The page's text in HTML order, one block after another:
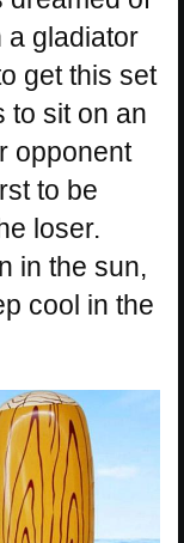
a gladiator
get this set
to sit on an
opponent
to be
loser.
in the sun,
cool in the